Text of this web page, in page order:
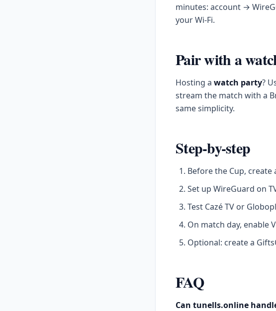
minutes: account →
your Wi-Fi.
Pair with a
Hosting a watch party?
stream the match with a
same simplicity.
Step-by-step
Before the Cup, create
Set up WireGuard on
Test Cazé TV or
On match day, enable
Optional: create a
FAQ
Can tunells.online